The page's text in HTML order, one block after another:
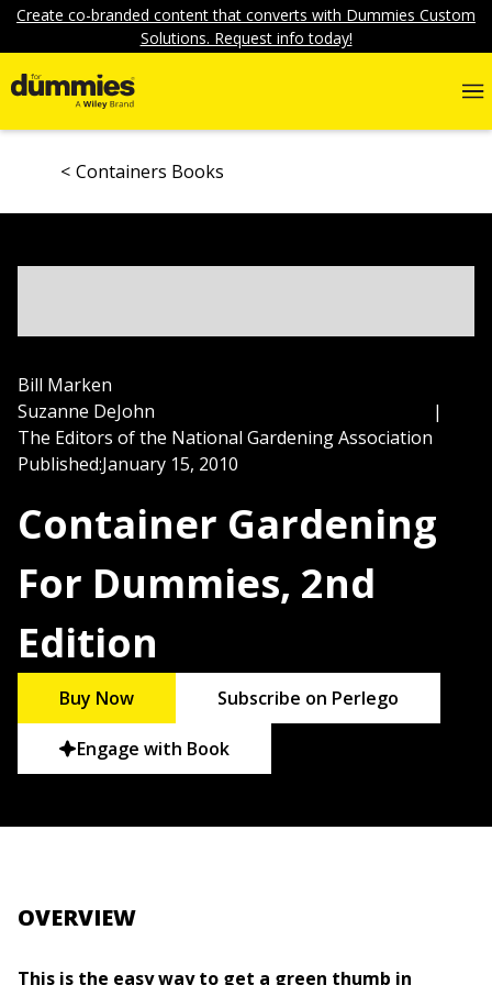
Create co-branded content that converts with Dummies Custom
Solutions. Request info today!
Containers Books
Bill Marken
Suzanne DeJohn
The Editors of the National Gardening Association
|
Published:January 15, 2010
Container Gardening
For Dummies, 2nd
Edition
Buy Now Subscribe on Perlego
Engage with Book
OVERVIEW
This is the easy way to get a green thumb in